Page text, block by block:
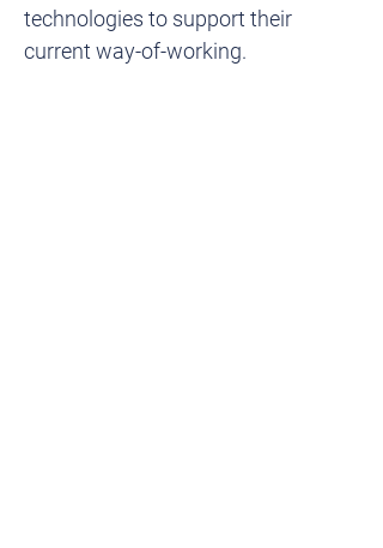
technologies to support their
current way-of-working.